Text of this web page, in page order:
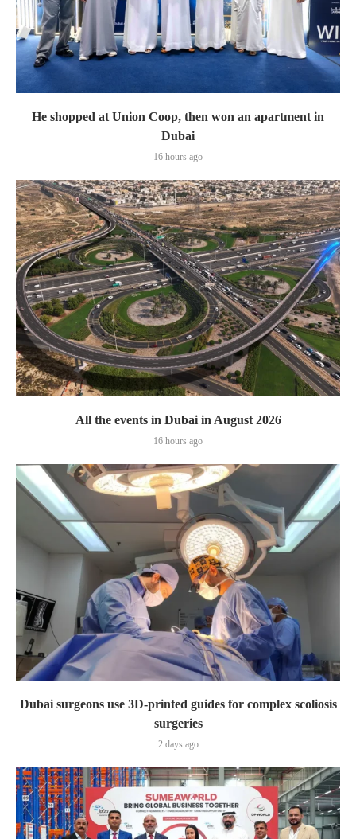
He shopped at Union Coop, then won an apartment in
Dubai
16 hours ago
All the events in Dubai in August 2026
16 hours ago
Dubai surgeons use 3D-printed guides for complex scoliosis
surgeries
2 days ago